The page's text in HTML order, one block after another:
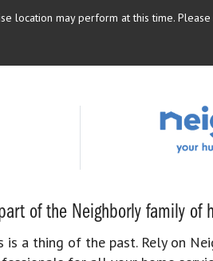
location may perform at this time.
of the Neighborly family of
is a thing of the past. Rely on